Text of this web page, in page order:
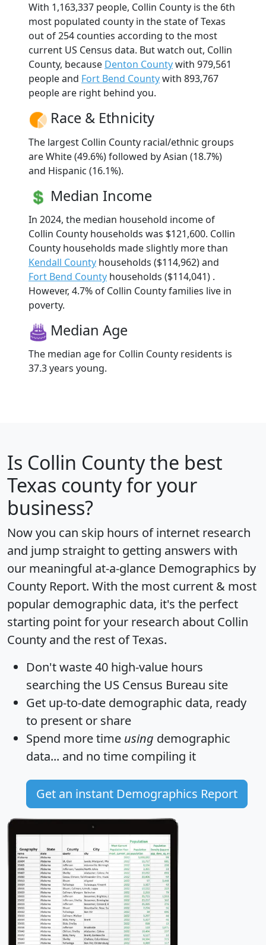
With 1,163,337 people, Collin County is the 6th
most populated county in the state of Texas
out of 254 counties according to the most
current US Census data. But watch out, Collin
County, because Denton Countywith 979,561
people and Fort Bend Countywith 893,767
people are right behind you.
Race & Ethnicity
The largest Collin County racial/ethnic groups
are White (49.6%) followed by Asian (18.7%)
and Hispanic (16.1%).
Median Income
In 2024, the median household income of
Collin County households was $121,600. Collin
County households made slightly more than
Kendall County households ($114,962) and
Fort Bend County households ($114,041) .
However, 4.7% of Collin County families live in
poverty.
Median Age
The median age for Collin County residents is
37.3 years young.
Is Collin Countythe best
Texas county for your
business?
Now you can skip hours of internet research
and jump straight to getting answers with
our meaningful at-a-glance Demographics by
County Report. With the most current & most
popular demographic data, it's the perfect
starting point for your research about Collin
County and the rest of Texas.
Don't waste 40 high-value hours
searching the US Census Bureau site
Get up-to-date demographic data, ready
to present or share
Spend more time using demographic
data... and no time compiling it
Get an instant Demographics Report